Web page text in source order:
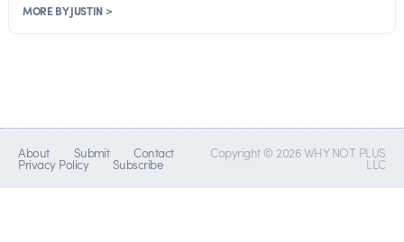
MORE BY JUSTIN >
About Submit Contact
Privacy Policy Subscribe
Copyright © 2026 WHY NOT PLUS
LLC